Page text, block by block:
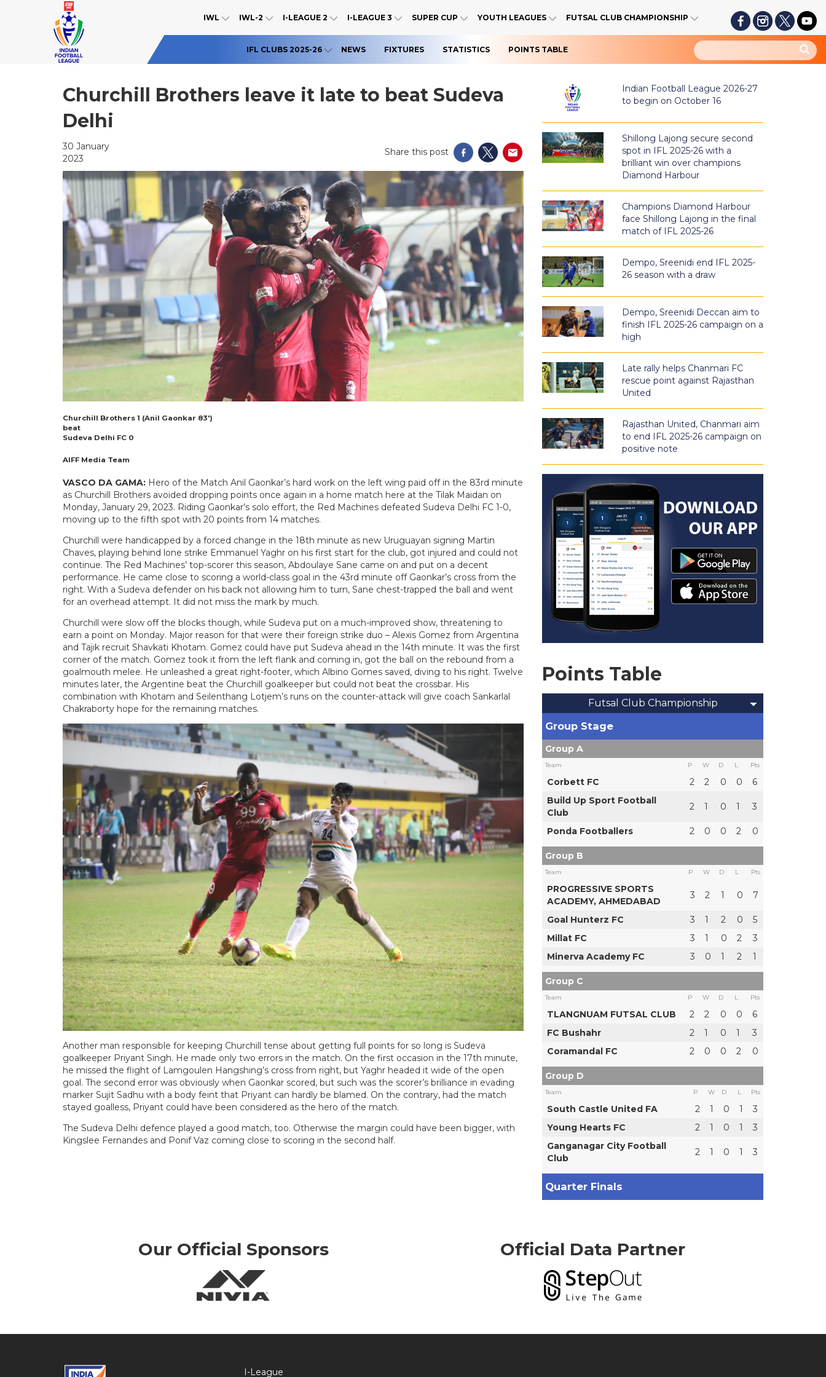
IWL IWL-2 I-LEAGUE 2 I-LEAGUE 3 SUPER CUP YOUTH LEAGUES FUTSAL CLUB CHAMPIONSHIP
IFL CLUBS 2025-26 NEWS FIXTURES STATISTICS POINTS TABLE
Churchill Brothers leave it late to beat Sudeva
Delhi
30 January
2023
Share this post
Churchill Brothers 1 (Anil Gaonkar 83′)
beat
Sudeva Delhi FC 0
AIFF Media Team
VASCO DA GAMA: Hero of the Match Anil Gaonkar’s hard work on the left wing paid off in the 83rd minute
as Churchill Brothers avoided dropping points once again in a home match here at the Tilak Maidan on
Monday, January 29, 2023. Riding Gaonkar’s solo effort, the Red Machines defeated Sudeva Delhi FC 1-0,
moving up to the fifth spot with 20 points from 14 matches.
Churchill were handicapped by a forced change in the 18th minute as new Uruguayan signing Martin
Chaves, playing behind lone strike Emmanuel Yaghr on his first start for the club, got injured and could not
continue. The Red Machines’ top-scorer this season, Abdoulaye Sane came on and put on a decent
performance. He came close to scoring a world-class goal in the 43rd minute off Gaonkar’s cross from the
right. With a Sudeva defender on his back not allowing him to turn, Sane chest-trapped the ball and went
for an overhead attempt. It did not miss the mark by much.
Churchill were slow off the blocks though, while Sudeva put on a much-improved show, threatening to
earn a point on Monday. Major reason for that were their foreign strike duo – Alexis Gomez from Argentina
and Tajik recruit Shavkati Khotam. Gomez could have put Sudeva ahead in the 14th minute. It was the first
corner of the match. Gomez took it from the left flank and coming in, got the ball on the rebound from a
goalmouth melee. He unleashed a great right-footer, which Albino Gomes saved, diving to his right. Twelve
minutes later, the Argentine beat the Churchill goalkeeper but could not beat the crossbar. His
combination with Khotam and Seilenthang Lotjem’s runs on the counter-attack will give coach Sankarlal
Chakraborty hope for the remaining matches.
Another man responsible for keeping Churchill tense about getting full points for so long is Sudeva
goalkeeper Priyant Singh. He made only two errors in the match. On the first occasion in the 17th minute,
he missed the flight of Lamgoulen Hangshing’s cross from right, but Yaghr headed it wide of the open
goal. The second error was obviously when Gaonkar scored, but such was the scorer’s brilliance in evading
marker Sujit Sadhu with a body feint that Priyant can hardly be blamed. On the contrary, had the match
stayed goalless, Priyant could have been considered as the hero of the match.
The Sudeva Delhi defence played a good match, too. Otherwise the margin could have been bigger, with
Kingslee Fernandes and Ponif Vaz coming close to scoring in the second half.
Indian Football League 2026-27
to begin on October 16
Shillong Lajong secure second
spot in IFL 2025-26 with a
brilliant win over champions
Diamond Harbour
Champions Diamond Harbour
face Shillong Lajong in the final
match of IFL 2025-26
Dempo, Sreenidi end IFL 2025-
26 season with a draw
Dempo, Sreenidi Deccan aim to
finish IFL 2025-26 campaign on a
high
Late rally helps Chanmari FC
rescue point against Rajasthan
United
Rajasthan United, Chanmari aim
to end IFL 2025-26 campaign on
positive note
Points Table
Futsal Club Championship
Group Stage
Group A
Team P W D L Pts
Corbett FC 2 2 0 0
6
Build Up Sport Football
Club
2 1 0 1 3
Ponda Footballers 2 0 0 2 0
Group B
Team P W D L Pts
PROGRESSIVE SPORTS
ACADEMY, AHMEDABAD
3 2 1 0 7
Goal Hunterz FC 3 1 2 0
5
Millat FC
3 1 0 2
3
Minerva Academy FC
3 0 1 2 1
Group C
Team P W D L Pts
TLANGNUAM FUTSAL CLUB 2 2 0 0
6
FC Bushahr
2 1 0 1
3
Coramandal FC
2 0 0 2 0
Group D
Team P W D L Pts
South Castle United FA 2 1 0 1
3
Young Hearts FC
2 1 0 1
3
Ganganagar City Football
Club
2 1 0 1 3
Quarter Finals
Our Official Sponsors Official Data Partner
I-League